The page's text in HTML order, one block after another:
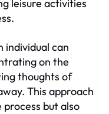
leisure activities
individual can
on the
thoughts of
This approach
but also